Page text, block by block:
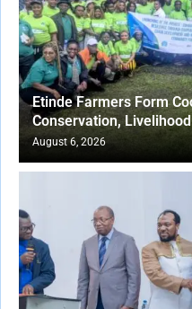
Etinde Farmers Form
Conservation,
August 6, 2026